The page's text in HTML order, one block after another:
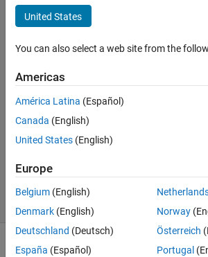
crashes
Sieme
13 Apr
2020
Answer
Accepted
28 Jun 2020
7 Views
United States
You can also select a web site from the
Americas
América Latina (Español)
Canada (English)
United States (English)
Europe
Belgium (English)
Denmark (English)
Deutschland (Deutsch)
España (Español)
Norway
Österreich
Portugal